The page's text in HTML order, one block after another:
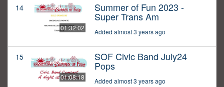
14
01:32:02
Summer of Fun 2023 -
Super Trans Am
Added almost 3 years ago
15
01:08:18
SOF Civic Band July24
Pops
Added almost 3 years ago